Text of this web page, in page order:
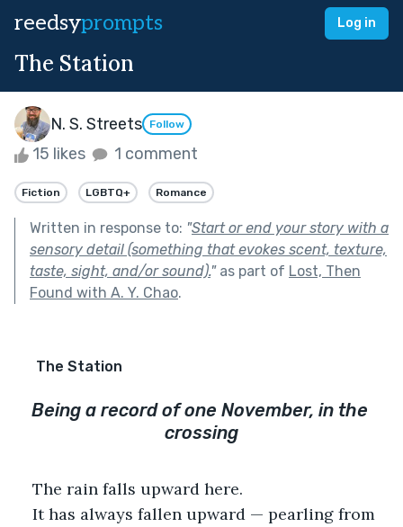
reedsyprompts Log in
The Station
N. S. Streets Follow
15 likes 1 comment
Fiction LGBTQ+ Romance
Written in response to: "Start or end your story with a
sensory detail (something that evokes scent, texture,
taste, sight, and/or sound)."as part of Lost, Then
Found with A. Y. Chao.
The Station
Being a record of one November, in the
crossing
The rain falls upward here.
It has always fallen upward — pearling from